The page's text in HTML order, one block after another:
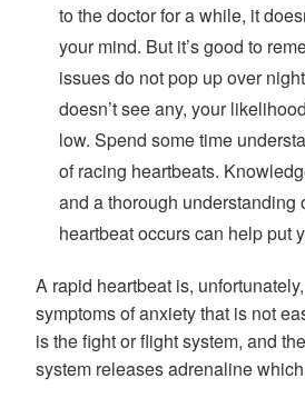
to the doctor for a while, it
your mind. But it’s good to
issues do not pop up over
doesn’t see any, your
low. Spend some time
of racing heartbeats.
and a thorough understanding
heartbeat occurs can help put
A rapid heartbeat is,
symptoms of anxiety that is not
is the fight or flight system, and
system releases adrenaline